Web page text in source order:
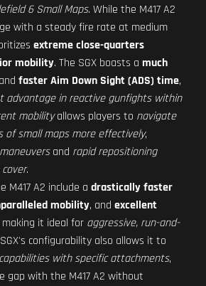
6 Small Maps. While the M417 A2
with a steady fire rate at medium
extreme close-quarters
mobility. The SGX boasts a much
and faster Aim Down Sight (ADS) time,
advantage in reactive gunfights within
mobilityallows players to navigate
of small maps more effectively,
and rapid repositioning
.
M417 A2 include a drastically faster
mobility, and excellent
making it ideal for aggressive, run-and-
configurability also allows it to
with specific attachments,
gap with the M417 A2 without